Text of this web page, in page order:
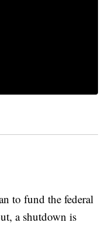
to fund the federal
a shutdown is